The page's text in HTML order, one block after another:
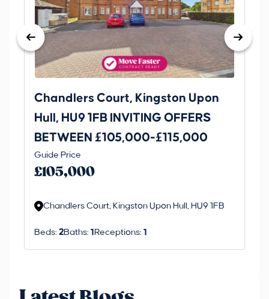
Chandlers Court, Kingston Upon
Hull, HU9 1FB INVITING OFFERS
BETWEEN £105,000-£115,000
Guide Price
£105,000
Chandlers Court, Kingston Upon Hull, HU9 1FB
Beds: 2Baths: 1 Receptions: 1